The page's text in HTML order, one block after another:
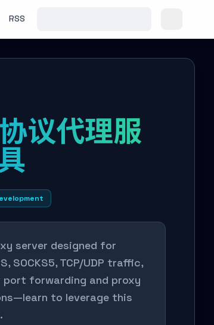
RSS
议代理服
server designed for
SOCKS5, TCP/UDP traffic,
port forwarding and proxy
to leverage this